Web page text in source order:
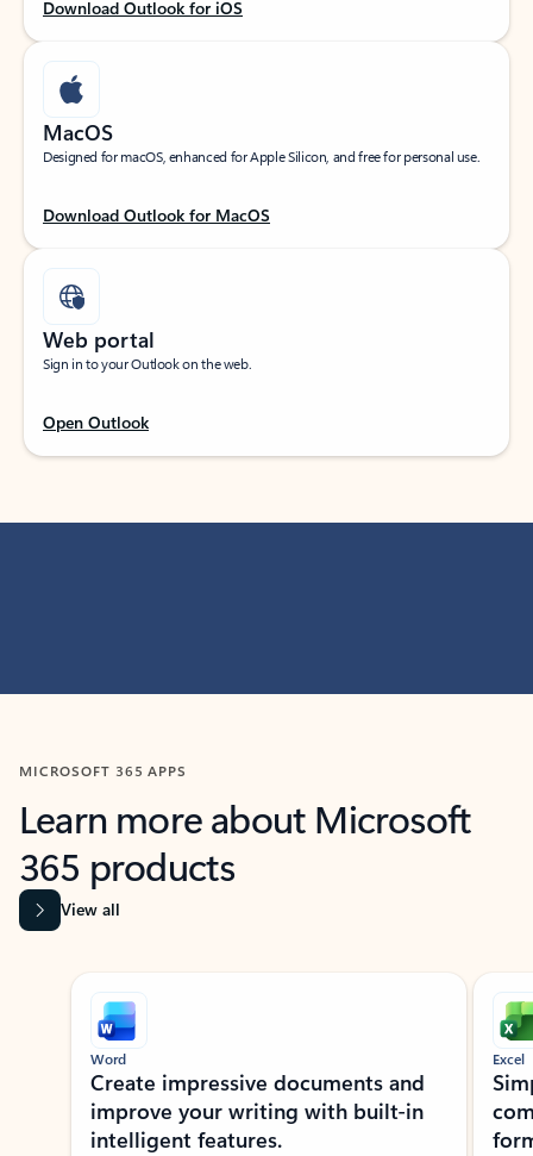
Download Outlook for iOS
MacOS
Designed for macOS, enhanced for Apple Silicon, and free for personal use.
Download Outlook for MacOS
Web portal
Sign in to your Outlook on the web.
Open Outlook
MICROSOFT 365 APPS
Learn more about Microsoft
365 products
View all
Showing slide 1 of 9
Word
Create impressive documents and
improve your writing with built-in
intelligent features.
Excel